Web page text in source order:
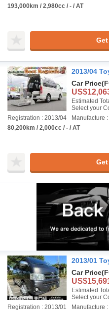
193,000km / 2,980cc / - / AT
2013/04
Car Price
Estimated
Select your
Registration : 2013/04
Manufacture
80,200km / 2,000cc / - / AT
2013/01
Car Price
Estimated
Select your
Registration : 2013/01
Manufacture